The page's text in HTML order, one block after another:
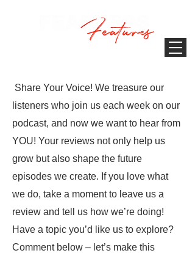
Share Your Voice! We treasure our
listeners who join us each week on our
podcast, and now we want to hear from
YOU! Your reviews not only help us
grow but also shape the future
episodes we create. If you love what
we do, take a moment to leave us a
review and tell us how we’re doing!
Have a topic you’d like us to explore?
Comment below – let’s make this